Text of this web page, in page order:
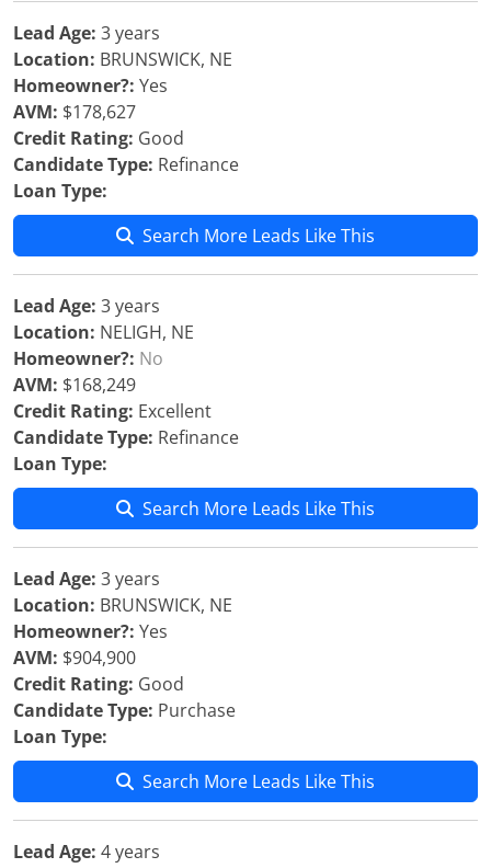
Lead Age: 3 years
Location: BRUNSWICK, NE
Homeowner?: Yes
AVM: $178,627
Credit Rating: Good
Candidate Type: Refinance
Loan Type:
Search More Leads Like This
Lead Age: 3 years
Location: NELIGH, NE
Homeowner?: No
AVM: $168,249
Credit Rating: Excellent
Candidate Type: Refinance
Loan Type:
Search More Leads Like This
Lead Age: 3 years
Location: BRUNSWICK, NE
Homeowner?: Yes
AVM: $904,900
Credit Rating: Good
Candidate Type: Purchase
Loan Type:
Search More Leads Like This
Lead Age: 4 years